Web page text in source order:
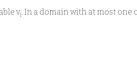
vi. In a domain with at most one